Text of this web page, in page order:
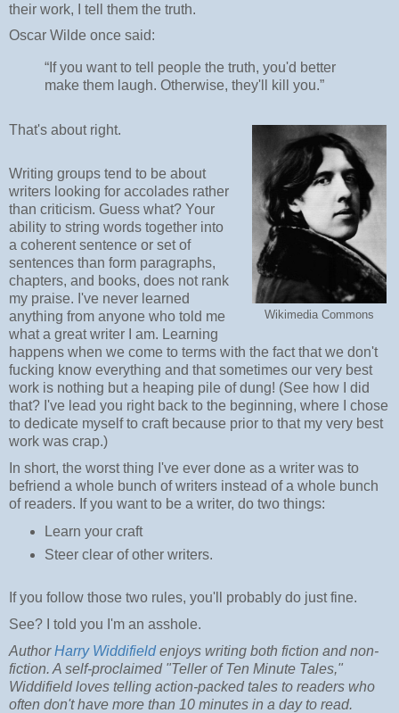
their work, I tell them the truth.
Oscar Wilde once said:
“If you want to tell people the truth, you'd better
make them laugh. Otherwise, they'll kill you.”
Wikimedia Commons
That's about right.
Writing groups tend to be about
writers looking for accolades rather
than criticism. Guess what? Your
ability to string words together into
a coherent sentence or set of
sentences than form paragraphs,
chapters, and books, does not rank
my praise. I've never learned
anything from anyone who told me
what a great writer I am. Learning
happens when we come to terms with the fact that we don't
fucking know everything and that sometimes our very best
work is nothing but a heaping pile of dung! (See how I did
that? I've lead you right back to the beginning, where I chose
to dedicate myself to craft because prior to that my very best
work was crap.)
In short, the worst thing I've ever done as a writer was to
befriend a whole bunch of writers instead of a whole bunch
of readers. If you want to be a writer, do two things:
Learn your craft
Steer clear of other writers.
If you follow those two rules, you'll probably do just fine.
See? I told you I'm an asshole.
AuthorHarry Widdifieldenjoys writing both fiction and non-
fiction. A self-proclaimed "Teller of Ten Minute Tales,"
Widdifield loves telling action-packed tales to readers who
often don't have more than 10 minutes in a day to read.